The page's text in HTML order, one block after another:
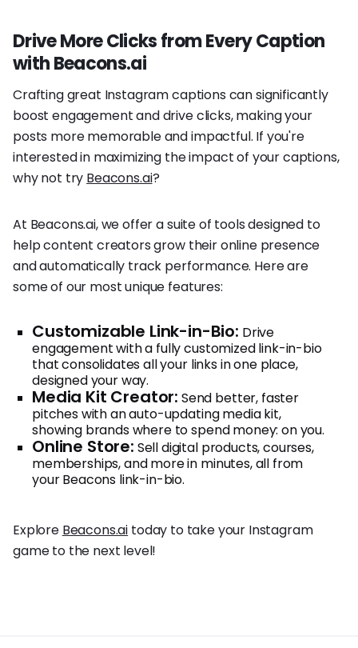
Drive More Clicks from Every Caption
with Beacons.ai
Crafting great Instagram captions can significantly
boost engagement and drive clicks, making your
posts more memorable and impactful. If you're
interested in maximizing the impact of your captions,
why not try Beacons.ai?
At Beacons.ai, we offer a suite of tools designed to
help content creators grow their online presence
and automatically track performance. Here are
some of our most unique features:
Customizable Link-in-Bio: Drive
engagement with a fully customized link-in-bio
that consolidates all your links in one place,
designed your way.
Media Kit Creator: Send better, faster
pitches with an auto-updating media kit,
showing brands where to spend money: on you.
Online Store: Sell digital products, courses,
memberships, and more in minutes, all from
your Beacons link-in-bio.
Explore Beacons.ai today to take your Instagram
game to the next level!